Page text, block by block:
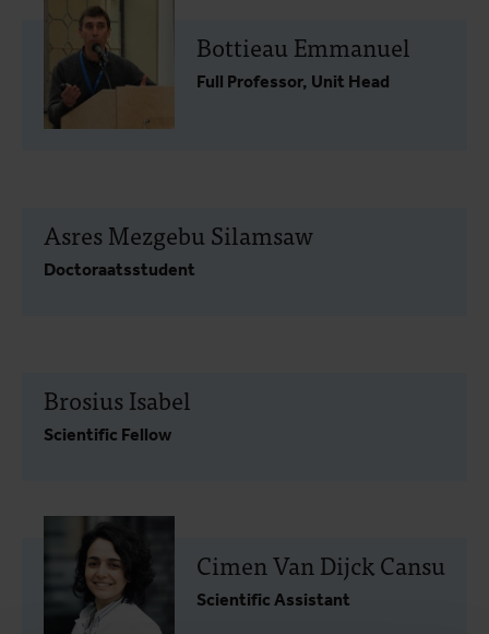
Bottieau Emmanuel
Full Professor, Unit Head
Asres Mezgebu Silamsaw
Doctoraatsstudent
Brosius Isabel
Scientific Fellow
Cimen Van Dijck Cansu
Scientific Assistant